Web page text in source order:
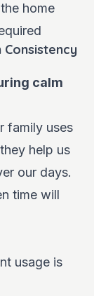
home
calm
family uses
help us
our days.
time will
usage is